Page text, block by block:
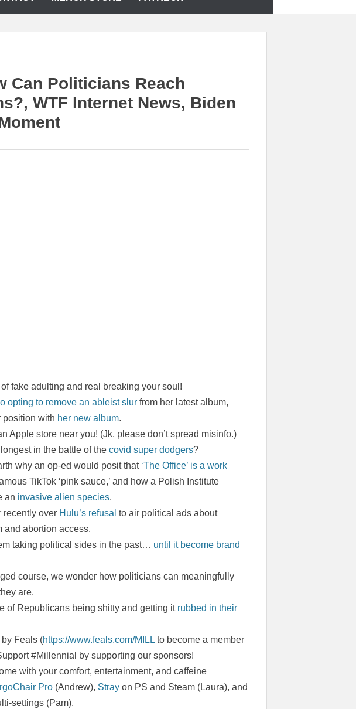
Can Politicians Reach
WTF Internet News, Biden
fake adulting and real breaking your soul!
opting to remove an ableist slur from her latest album,
position with her new album.
Apple store near you! (Jk, please don’t spread misinfo.)
in the battle of thecovid super dodgers?
why an op-ed would posit that ‘The Office’ is a work
TikTok ‘pink sauce,’ and how a Polish Institute
an invasive alien species.
recently over Hulu’s refusal to air political ads about
and abortion access.
taking political sides in the past… until it become brand
course, we wonder how politicians can meaningfully
are.
of Republicans being shitty and getting it rubbed in their
Feals (https://www.feals.com/MILL to become a member
#Millennial by supporting our sponsors!
with your comfort, entertainment, and caffeine
Pro (Andrew), Stray on PS and Steam (Laura), and
settings (Pam).